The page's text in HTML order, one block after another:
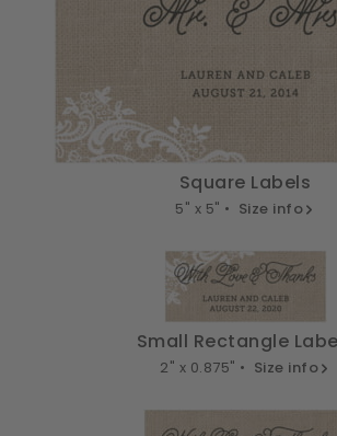
Square Labels
5" x 5" • Size info
Small Rectangle
2" x 0.875" • Size info